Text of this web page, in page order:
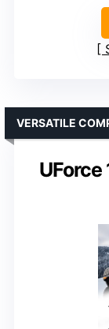
UForce
VERSATILE